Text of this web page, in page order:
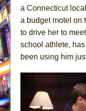
a Connecticut
a budget motel on
to drive her to
school athlete,
been using him